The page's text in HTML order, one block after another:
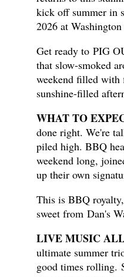
kick off summer in
2026 at
Get ready to PIG
that slow-smoked
weekend filled with
sunshine-filled
WHAT TO
done right. We're
piled high. BBQ
weekend long,
up their own
This is BBQ
sweet from Dan's
LIVE MUSIC
ultimate summer
good times rolling.